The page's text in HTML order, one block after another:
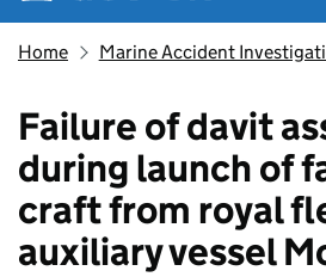
Home Marine Accident
Failure of davit
during launch of
craft from royal
auxiliary vessel